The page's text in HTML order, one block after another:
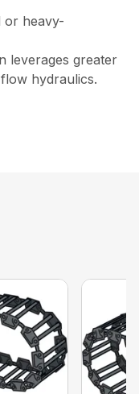
or heavy-
leverages greater
hydraulics.